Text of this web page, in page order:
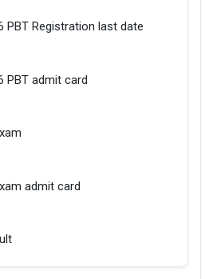
PBT Registration last date
PBT admit card
admit card